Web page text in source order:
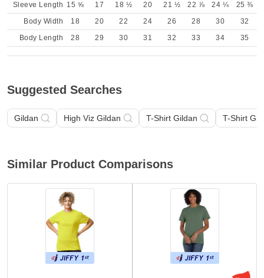
Sleeve Length 15 ⅝ 17 18 ½ 20 21 ½ 22 ⅞ 24 ¼
25 ⅜
Body Width
18 20 22 24 26 28 30
32
Body Length
28 29 30 31 32 33 34 35
Suggested Searches
Gildan High Viz Gildan T-Shirt Gildan T-Shirt
Similar Product Comparisons